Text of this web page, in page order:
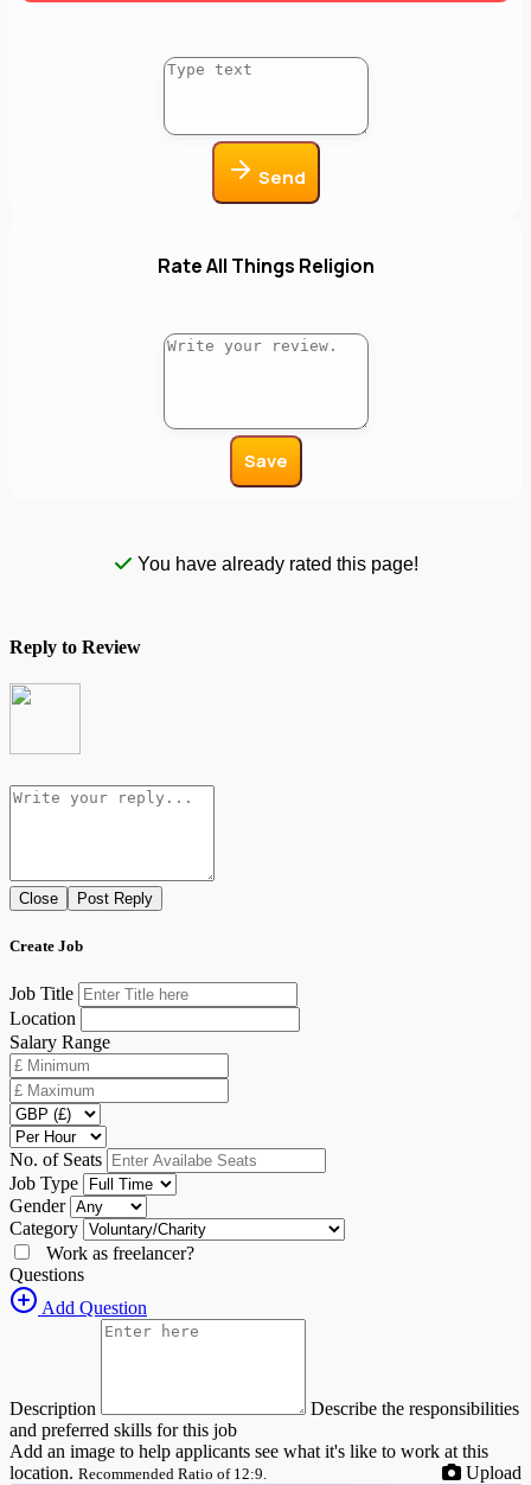
Send
Rate All Things Religion
Save
You have already rated this page!
Reply to Review
Close Post Reply
Create Job
Job Title
Location
Salary Range
No. of Seats
Job Type
Gender
Category
Work as freelancer?
Questions
Add Question
Description
Describe the responsibilities
and preferred skills for this job
Add an image to help applicants see what it's like to work at this
location.
Upload
Recommended Ratio of 12:9.